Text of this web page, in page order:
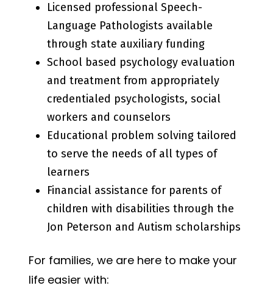
Licensed professional Speech-
Language Pathologists available
through state auxiliary funding
School based psychology evaluation
and treatment from appropriately
credentialed psychologists, social
workers and counselors
Educational problem solving tailored
to serve the needs of all types of
learners
Financial assistance for parents of
children with disabilities through the
Jon Peterson and Autism scholarships
For families, we are here to make your
life easier with: